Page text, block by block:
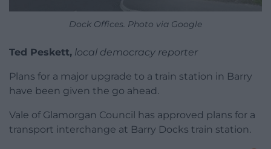
Dock Offices. Photo via Google
Ted Peskett, local democracy reporter
Plans for a major upgrade to a train station in Barry
have been given the go ahead.
Vale of Glamorgan Council has approved plans for a
transport interchange at Barry Docks train station.